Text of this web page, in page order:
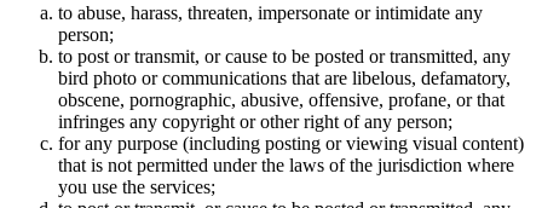
to abuse, harass, threaten, impersonate or intimidate any
person;
to post or transmit, or cause to be posted or transmitted, any
bird photo or communications that are libelous, defamatory,
obscene, pornographic, abusive, offensive, profane, or that
infringes any copyright or other right of any person;
for any purpose (including posting or viewing visual content)
that is not permitted under the laws of the jurisdiction where
you use the services;